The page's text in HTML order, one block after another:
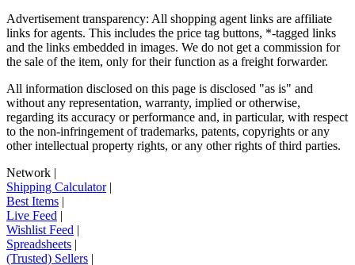
Advertisement transparency: All shopping agent links are affiliate
links for agents. This includes the price tag buttons, *-tagged links
and the links embedded in images. We do not get a commission for
the sale of the item, only for their function as a freight forwarder.
All information disclosed on this page is disclosed "as is" and
without any representation, warranty, implied or otherwise,
regarding its accuracy or performance and, in particular, with respect
to the non-infringement of trademarks, patents, copyrights or any
other intellectual property rights, or any other rights of third parties.
Network |
Shipping Calculator|
Best Items |
Live Feed |
Wishlist Feed |
Spreadsheets |
(Trusted) Sellers |